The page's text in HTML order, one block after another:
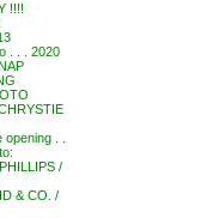
!!!!
. . . 2020
. .
/
& CO. /